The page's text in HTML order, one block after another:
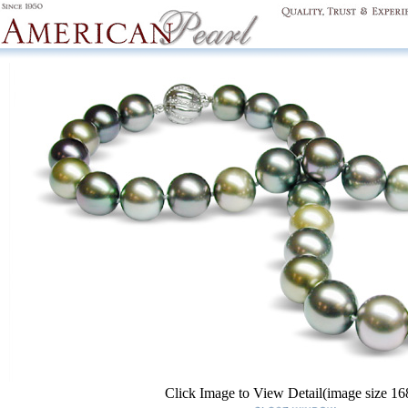
Click Image to View Detail(image size